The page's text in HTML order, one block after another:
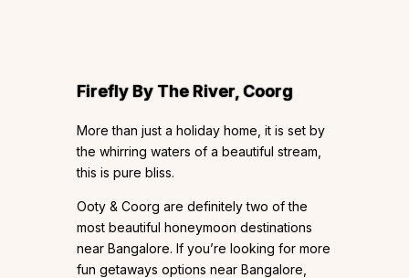
Firefly By The River, Coorg
More than just a holiday home, it is set by
the whirring waters of a beautiful stream,
this is pure bliss.
Ooty & Coorg are definitely two of the
most beautiful honeymoon destinations
near Bangalore. If you’re looking for more
fun getaways options near Bangalore,